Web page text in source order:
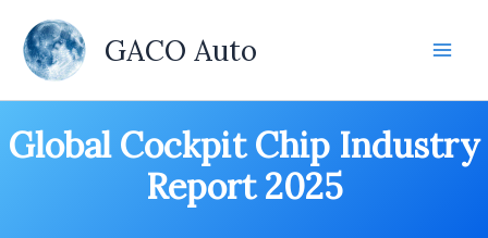
content
GACO Auto
Global Cockpit Chip Industry
Report 2025